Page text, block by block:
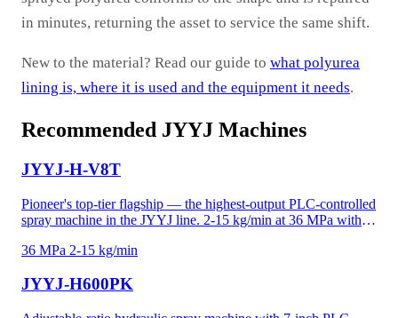
in minutes, returning the asset to service the same shift.
New to the material? Read our guide to what polyurea
lining is, where it is used and the equipment it needs.
Recommended JYYJ Machines
JYYJ-H-V8T
Pioneer's top-tier flagship — the highest-output PLC-controlled
spray machine in the JYYJ line. 2-15 kg/min at 36 MPa with
low-temperature protection that prevents incomplete mixing in
footprint while maintaining the highest output. Ideal for the
36 MPa 2-15 kg/min
JYYJ-H600PK